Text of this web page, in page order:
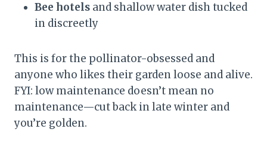
Bee hotels and shallow water dish tucked
in discreetly
This is for the pollinator-obsessed and
anyone who likes their garden loose and alive.
FYI: low maintenance doesn’t mean no
maintenance—cut back in late winter and
you’re golden.